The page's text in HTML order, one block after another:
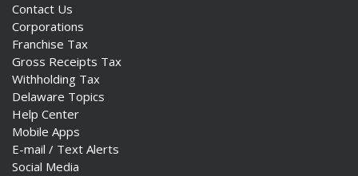
Contact Us
Corporations
Franchise Tax
Gross Receipts Tax
Withholding Tax
Delaware Topics
Help Center
Mobile Apps
E-mail / Text Alerts
Social Media